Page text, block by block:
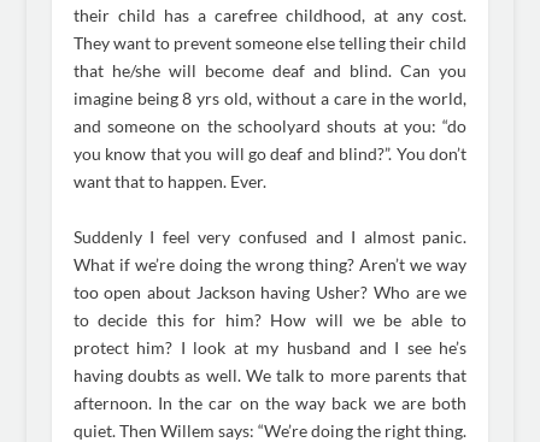
their child has a carefree childhood, at any cost.
They want to prevent someone else telling their child
that he/she will become deaf and blind. Can you
imagine being 8 yrs old, without a care in the world,
and someone on the schoolyard shouts at you: “do
you know that you will go deaf and blind?”. You don’t
want that to happen. Ever.
Suddenly I feel very confused and I almost panic.
What if we’re doing the wrong thing? Aren’t we way
too open about Jackson having Usher? Who are we
to decide this for him? How will we be able to
protect him? I look at my husband and I see he’s
having doubts as well. We talk to more parents that
afternoon. In the car on the way back we are both
quiet. Then Willem says: “We’re doing the right thing.